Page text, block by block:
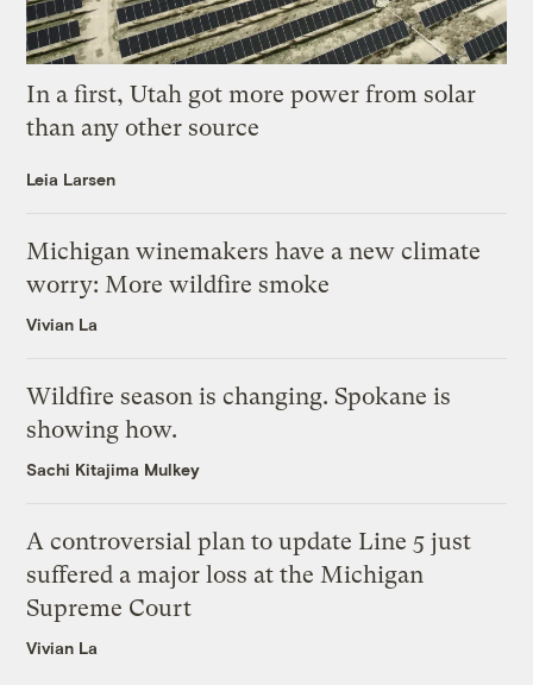
In a first, Utah got more power from solar
than any other source
Leia Larsen
Michigan winemakers have a new climate
worry: More wildfire smoke
Vivian La
Wildfire season is changing. Spokane is
showing how.
Sachi Kitajima Mulkey
A controversial plan to update Line 5 just
suffered a major loss at the Michigan
Supreme Court
Vivian La